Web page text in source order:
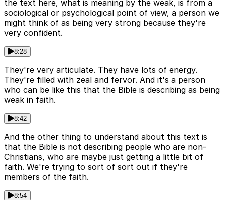
the text here, what is meaning by the weak, is from a
sociological or psychological point of view, a person we
might think of as being very strong because they're
very confident.
8:28
They're very articulate. They have lots of energy.
They're filled with zeal and fervor. And it's a person
who can be like this that the Bible is describing as being
weak in faith.
8:42
And the other thing to understand about this text is
that the Bible is not describing people who are non-
Christians, who are maybe just getting a little bit of
faith. We're trying to sort of sort out if they're
members of the faith.
8:54